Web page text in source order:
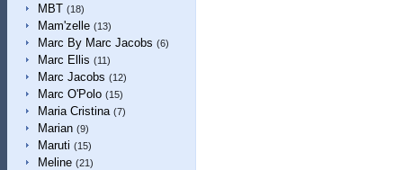
MBT (18)
Mam'zelle (13)
Marc By Marc Jacobs (6)
Marc Ellis (11)
Marc Jacobs (12)
Marc O'Polo (15)
Maria Cristina (7)
Marian (9)
Maruti (15)
Meline (21)